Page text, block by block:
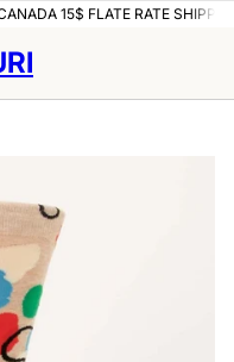
15$ FLATE RATE